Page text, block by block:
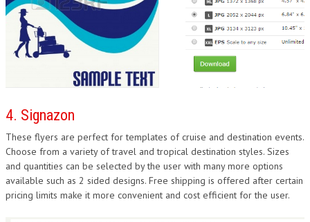
4. Signazon
These flyers are perfect for templates of cruise and destination events.
Choose from a variety of travel and tropical destination styles. Sizes
and quantities can be selected by the user with many more options
available such as 2 sided designs. Free shipping is offered after certain
pricing limits make it more convenient and cost efficient for the user.